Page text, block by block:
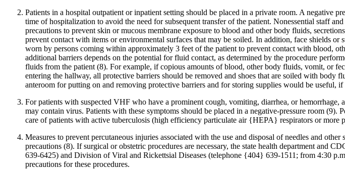
Patients in a hospital outpatient or inpatient setting should be placed in a private room. A negative
time of hospitalization to avoid the need for subsequent transfer of the patient. Nonessential staff
precautions to prevent skin or mucous membrane exposure to blood and other body fluids,
prevent contact with items or environmental surfaces that may be soiled. In addition, face shields
worn by persons coming within approximately 3 feet of the patient to prevent contact with blood,
additional barriers depends on the potential for fluid contact, as determined by the procedure
fluids from the patient (8). For example, if copious amounts of blood, other body fluids, vomit, or
entering the hallway, all protective barriers should be removed and shoes that are soiled with body
anteroom for putting on and removing protective barriers and for storing supplies would be useful, if
For patients with suspected VHF who have a prominent cough, vomiting, diarrhea, or
may contain virus. Patients with these symptoms should be placed in a negative-pressure room (9).
care of patients with active tuberculosis (high efficiency particulate air {HEPA} respirators or more
Measures to prevent percutaneous injuries associated with the use and disposal of needles and
precautions (8). If surgical or obstetric procedures are necessary, the state health department and
639-6425) and Division of Viral and Rickettsial Diseases (telephone {404} 639-1511; from 4:30
precautions for these procedures.